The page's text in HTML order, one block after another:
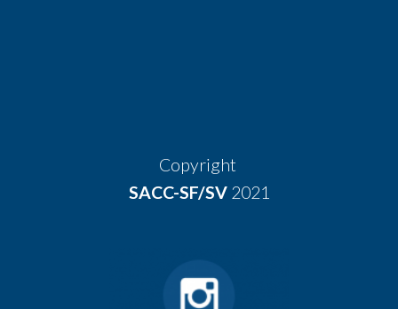
Copyright
SACC-SF/SV2021